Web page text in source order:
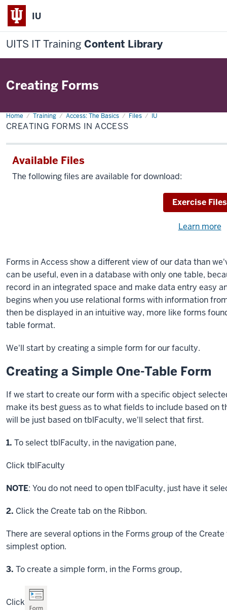
IU
UITS IT Training Content Library
Creating Forms
Home Training Access: The Basics Files IU
Creating
Forms
in
CREATING FORMS IN ACCESS
Available Files
The following files are available for download:
Download
Exercise Files
with
the
available
files?
Learn more
Forms in Access show a different view of our data than
can be useful, even in a database with only one table,
record in an integrated space and make data entry easy
begins when you use relational forms with information
then be displayed in an intuitive way, more like forms
table format.
We'll start by creating a simple form for our faculty.
Creating a Simple One-Table Form
If we start to create our form with a specific object
make its best guess as to what fields to include based on
will be just based on tblFaculty, we'll select that first.
Step
1. To select tblFaculty, in the navigation pane,
Click tblFaculty
NOTE: You do not need to open tblFaculty, just have it
Step
2. Click the Create tab on the Ribbon.
There are several options in the Forms group of the
simplest option.
Step
3. To create a simple form, in the Forms group,
Click